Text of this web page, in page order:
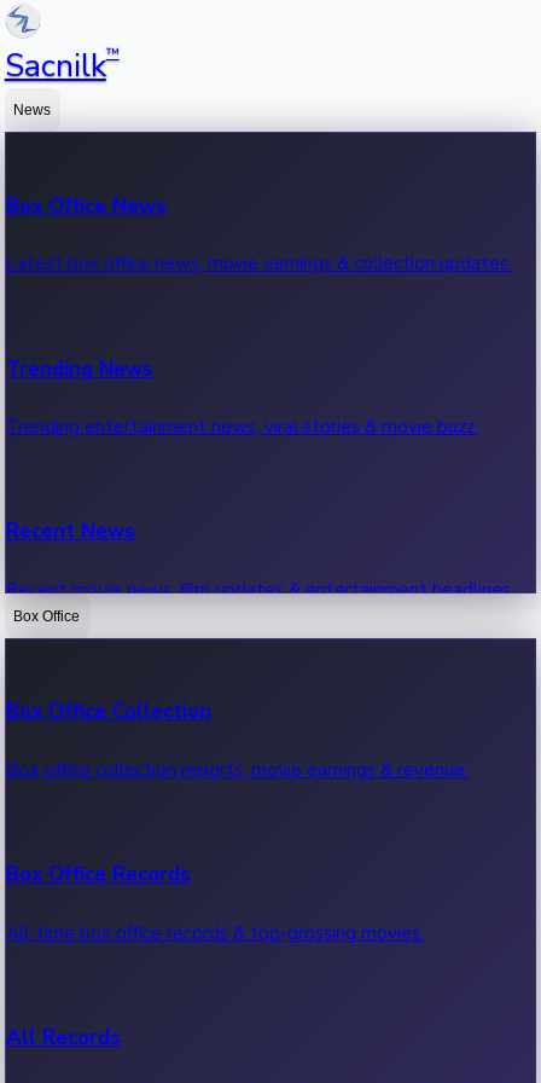
Sacnilk™
News
Box Office News
Latest box office news, movie earnings & collection updates.
Trending News
Trending entertainment news, viral stories & movie buzz.
Recent News
Recent movie news, film updates & entertainment headlines.
Box Office
Box Office Collection
Box office collection reports, movie earnings & revenue.
Box Office Records
All-time box office records & top-grossing movies.
All Records